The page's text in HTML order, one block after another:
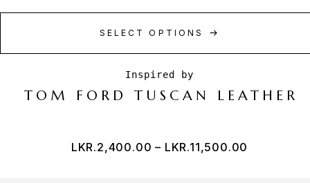
SELECT OPTIONS
TOM FORD TUSCAN LEATHER
LKR.2,400.00 – LKR.11,500.00